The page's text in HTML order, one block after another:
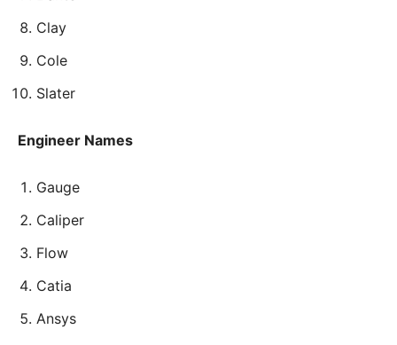
Clay
Cole
Slater
Engineer Names
Gauge
Caliper
Flow
Catia
Ansys